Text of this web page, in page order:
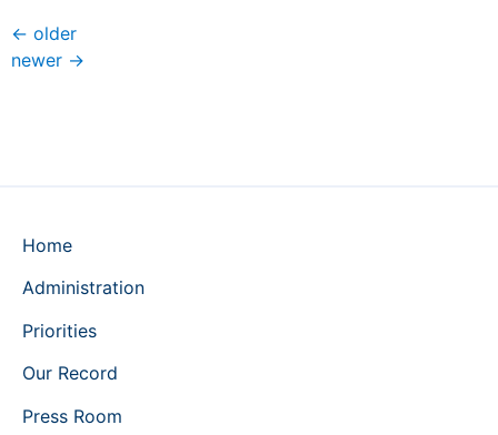
← older
newer →
Home
Administration
Priorities
Our Record
Press Room